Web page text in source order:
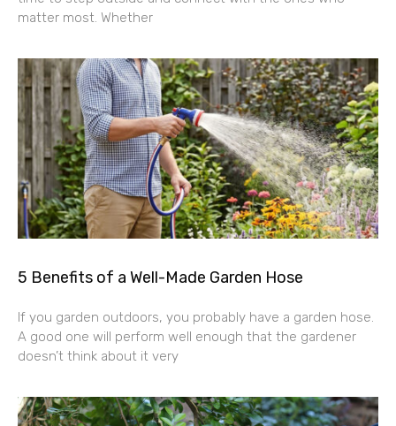
matter most. Whether
5 Benefits of a Well-Made Garden Hose
If you garden outdoors, you probably have a garden hose.
A good one will perform well enough that the gardener
doesn’t think about it very